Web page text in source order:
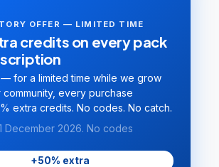
OFFER — LIMITED TIME
credits on every pack
for a limited time while we grow
every purchase
extra credits. No codes. No catch.
December 2026. No codes
+50% extra